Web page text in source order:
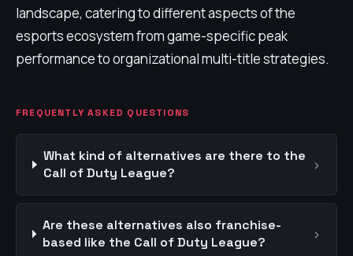
landscape, catering to different aspects of the
esports ecosystem from game-specific peak
performance to organizational multi-title strategies.
FREQUENTLY ASKED QUESTIONS
What kind of alternatives are there to the
Call of Duty League?
›
Are these alternatives also franchise-
based like the Call of Duty League?
›